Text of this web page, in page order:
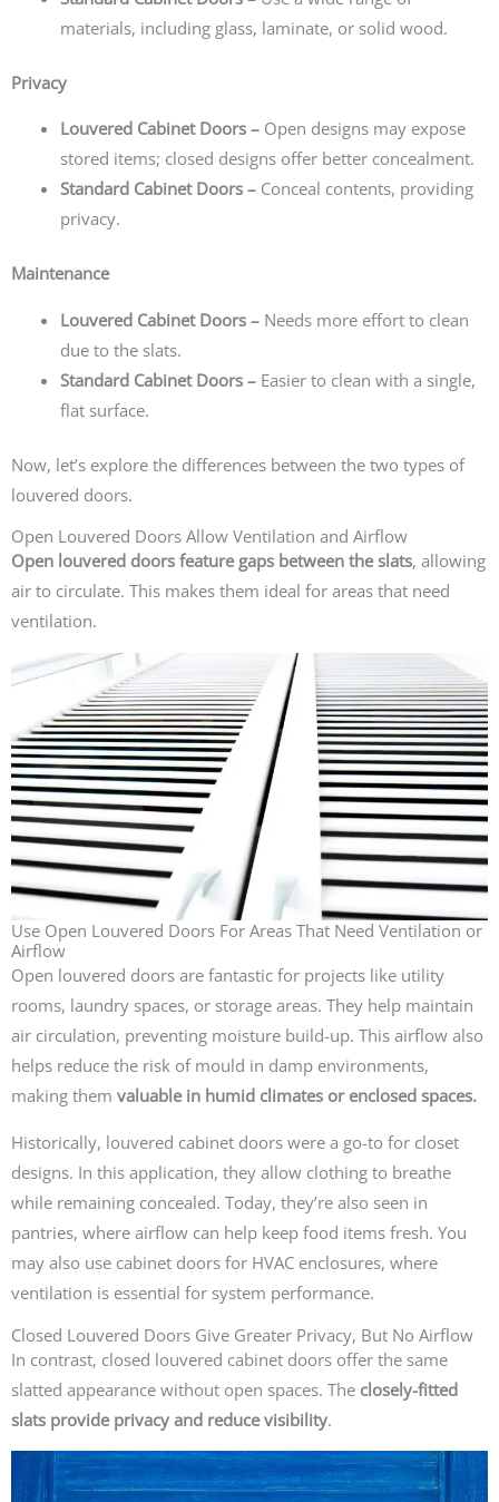
materials, including glass, laminate, or solid wood.
Privacy
Louvered Cabinet Doors –Open designs may expose
stored items; closed designs offer better concealment.
Standard Cabinet Doors –Conceal contents, providing
privacy.
Maintenance
Louvered Cabinet Doors –Needs more effort to clean
due to the slats.
Standard Cabinet Doors –Easier to clean with a single,
flat surface.
Now, let’s explore the differences between the two types of
louvered doors.
Open Louvered Doors Allow Ventilation and Airflow
Open louvered doors feature gaps between the slats, allowing
air to circulate. This makes them ideal for areas that need
ventilation.
Use Open Louvered Doors For Areas That Need Ventilation or
Airflow
Open louvered doors are fantastic for projects like utility
rooms, laundry spaces, or storage areas. They help maintain
air circulation, preventing moisture build-up. This airflow also
helps reduce the risk of mould in damp environments,
making them valuable in humid climates or enclosed spaces.
Historically, louvered cabinet doors were a go-to for closet
designs. In this application, they allow clothing to breathe
while remaining concealed. Today, they’re also seen in
pantries, where airflow can help keep food items fresh. You
may also use cabinet doors for HVAC enclosures, where
ventilation is essential for system performance.
Closed Louvered Doors Give Greater Privacy, But No Airflow
In contrast, closed louvered cabinet doors offer the same
slatted appearance without open spaces. The closely-fitted
slats provide privacy and reduce visibility.